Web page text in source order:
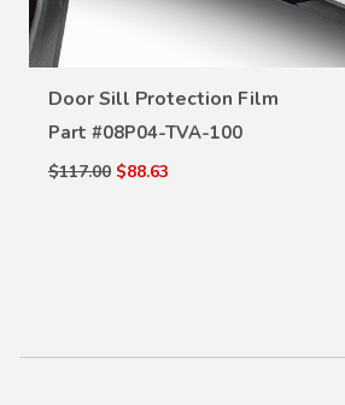
Door Sill Protection Film
Part #08P04-TVA-100
$117.00 $88.63